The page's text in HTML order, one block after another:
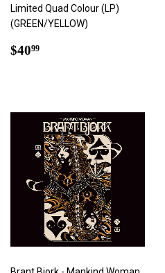
Limited Quad Colour (LP)
(GREEN/YELLOW)
Regular
$4099